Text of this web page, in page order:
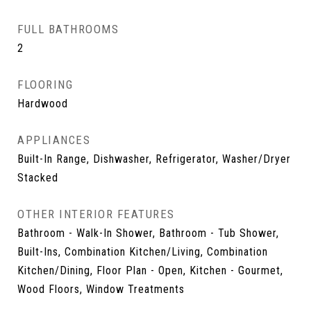
FULL BATHROOMS
2
FLOORING
Hardwood
APPLIANCES
Built-In Range, Dishwasher, Refrigerator, Washer/Dryer
Stacked
OTHER INTERIOR FEATURES
Bathroom - Walk-In Shower, Bathroom - Tub Shower,
Built-Ins, Combination Kitchen/Living, Combination
Kitchen/Dining, Floor Plan - Open, Kitchen - Gourmet,
Wood Floors, Window Treatments